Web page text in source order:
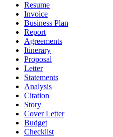
Resume
Invoice
Business Plan
Report
Agreements
Itinerary
Proposal
Letter
Statements
Analysis
Citation
Story
Cover Letter
Budget
Checklist